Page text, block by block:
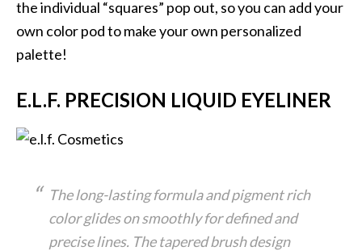
the individual “squares” pop out, so you can add your
own color pod to make your own personalized
palette!
E.L.F. PRECISION LIQUID EYELINER
The long-lasting formula and pigment rich
color glides on smoothly for defined and
precise lines. The tapered brush design